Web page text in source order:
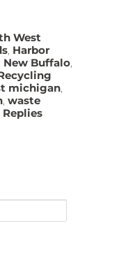
West
, Harbor
New Buffalo,
michigan,
,waste
Replies